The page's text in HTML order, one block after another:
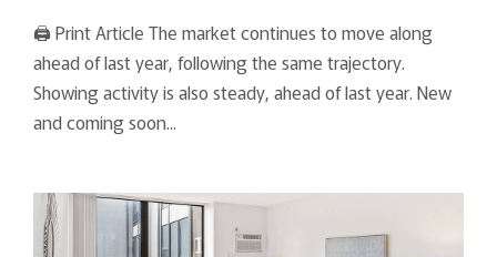
🖨 Print Article The market continues to move along
ahead of last year, following the same trajectory.
Showing activity is also steady, ahead of last year. New
and coming soon...